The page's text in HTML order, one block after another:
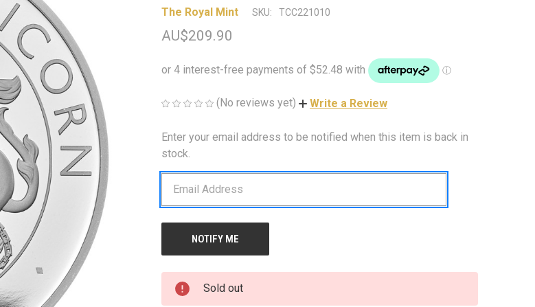
The Royal Mint SKU: TCC221010
AU$209.90
(No reviews yet) Write a Review
CURRENT
STOCK:
Enter your email address to be notified when this item is back in
stock.
Sold out